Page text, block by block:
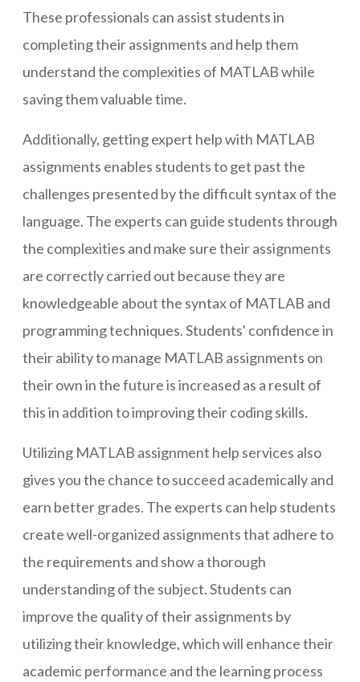
These professionals can assist students in
completing their assignments and help them
understand the complexities of MATLAB while
saving them valuable time.
Additionally, getting expert help with MATLAB
assignments enables students to get past the
challenges presented by the difficult syntax of the
language. The experts can guide students through
the complexities and make sure their assignments
are correctly carried out because they are
knowledgeable about the syntax of MATLAB and
programming techniques. Students' confidence in
their ability to manage MATLAB assignments on
their own in the future is increased as a result of
this in addition to improving their coding skills.
Utilizing MATLAB assignment help services also
gives you the chance to succeed academically and
earn better grades. The experts can help students
create well-organized assignments that adhere to
the requirements and show a thorough
understanding of the subject. Students can
improve the quality of their assignments by
utilizing their knowledge, which will enhance their
academic performance and the learning process